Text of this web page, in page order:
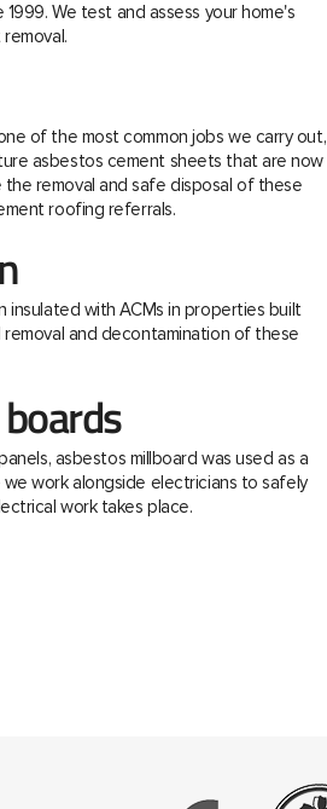
We test and assess your home's
of the most common jobs we carry out,
asbestos cement sheets that are now
removal and safe disposal of these
roofing referrals.
with ACMs in properties built
and decontamination of these
asbestos millboard was used as a
work alongside electricians to safely
work takes place.